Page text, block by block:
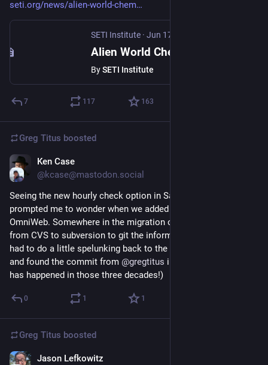
seti.org/news/alien-world-chem
SETI Institute · Jun 17
BySETI Institute
7 117 163
Greg Titus boosted
Ken Case
@kcase@mastodon.social
Seeing the new hourly check option in Safari on iOS 27
prompted me to wonder when we added that option to
OmniWeb. Somewhere in the migration of our source code
from CVS to subversion to git the information was lost, so I
had to do a little spelunking back to the subversion repository,
and found the commit from @gregtitus in October, 1995. (A lot
has happened in those three decades!)
0 1 1
Greg Titus boosted
Jason Lefkowitz